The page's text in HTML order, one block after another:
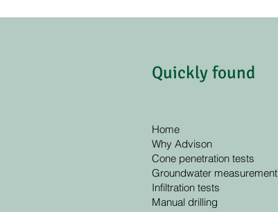
Quickly found
Home
Why Advison
Cone penetration tests
Groundwater measurement
Infiltration tests
Manual drilling